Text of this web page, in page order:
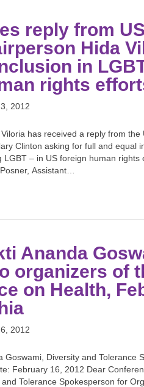
reply from
Hida
in
rights
2012
has received a reply from
Clinton asking for full and equal
LGBT – in US foreign human
Assistant…
Ananda
organizers of
on Health,
2012
Goswami, Diversity and Tolerance
February 16, 2012 Dear
Tolerance Spokesperson for